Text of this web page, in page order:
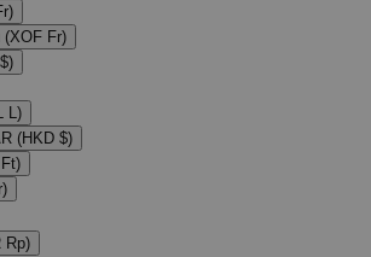
(XOF Fr)
L)
(HKD $)
Rp)